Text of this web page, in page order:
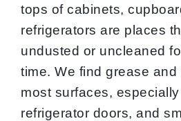
tops of cabinets,
refrigerators are places
undusted or uncleaned
time. We find grease
most surfaces,
refrigerator doors, and